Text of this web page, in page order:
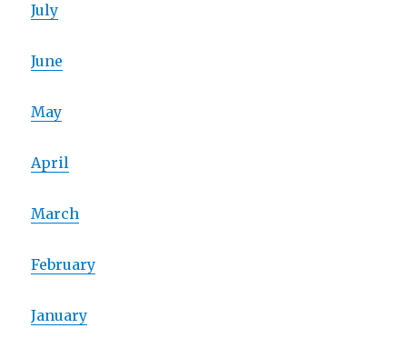
July
June
May
April
March
February
January